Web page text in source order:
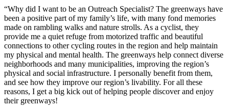
“Why did I want to be an Outreach Specialist? The greenways have
been a positive part of my family’s life, with many fond memories
made on rambling walks and nature strolls. As a cyclist, they
provide me a quiet refuge from motorized traffic and beautiful
connections to other cycling routes in the region and help maintain
my physical and mental health. The greenways help connect diverse
neighborhoods and many municipalities, improving the region’s
physical and social infrastructure. I personally benefit from them,
and see how they improve our region’s livability. For all these
reasons, I get a big kick out of helping people discover and enjoy
their greenways!